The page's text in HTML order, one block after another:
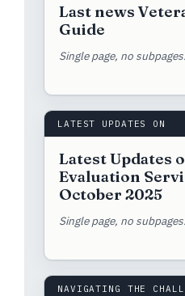
Last news
Guide
Single page, no subpages.
LATEST UPDATES ON
Latest Updates
Evaluation
October 2025
Single page, no subpages.
NAVIGATING THE